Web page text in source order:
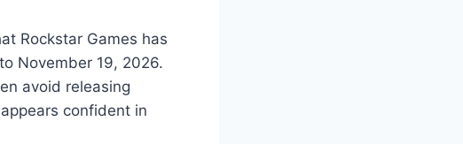
Rockstar Games has
November 19, 2026.
avoid releasing
confident in